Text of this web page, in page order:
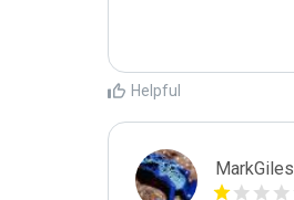
Helpful
MarkGiles